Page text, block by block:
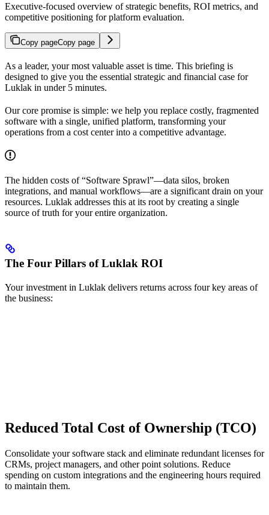
Executive-focused overview of strategic benefits, ROI metrics, and
competitive positioning for platform evaluation.
Copy pageCopy page
As a leader, your most valuable asset is time. This briefing is
designed to give you the essential strategic and financial case for
Luklak in under 5 minutes.
Our core promise is simple: we help you replace costly, fragmented
software with a single, unified platform, transforming your
operations from a cost center into a competitive advantage.
The hidden costs of “Software Sprawl”—data silos, broken
integrations, and manual workflows—are a significant drain on your
resources. Luklak addresses this at its root by creating a single
source of truth for your entire organization.
The Four Pillars of Luklak ROI
Your investment in Luklak delivers returns across four key areas of
the business:
Reduced Total Cost of Ownership (TCO)
Consolidate your software stack and eliminate redundant licenses for
CRMs, project managers, and other point solutions. Reduce
spending on custom integrations and the engineering hours required
to maintain them.